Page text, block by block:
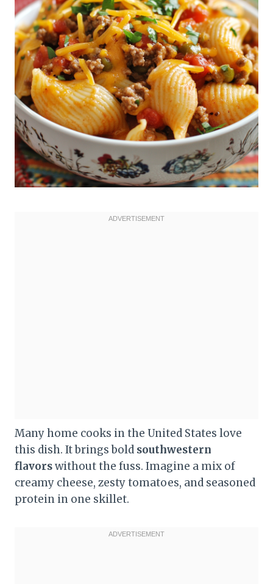
Many home cooks in the United States love
this dish. It brings bold southwestern
flavorswithout the fuss. Imagine a mix of
creamy cheese, zesty tomatoes, and seasoned
protein in one skillet.